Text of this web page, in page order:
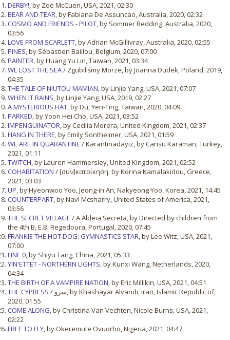
DERBY!, by Zoe McCuen, USA, 2021, 02:30
BEAR AND TEAR, by Fabiana De Assuncao, Australia, 2020, 02:32
COSMO AND FRIENDS - PILOT, by Sommer Redding, Australia, 2020,
03:56
LOVE FROM SCARLETT, by Adrian McGillivray, Australia, 2020, 02:55
PINES, by Sébastien Baillou, Belgium, 2020, 07:00
PAINTER, by Huang Yu Lin, Taiwan, 2021, 03:34
WE LOST THE SEA/ Zgubiliśmy Morze, by Joanna Dudek, Poland, 2019,
04:35
THE TALE OF NIUTOU MAMIAN, by Linjie Yang, USA, 2021, 07:07
WHEN IT RAINS, by Linjie Yang, USA, 2019, 02:27
A MYSTERIOUS HAT, by Du, Yen-Ting, Taiwan, 2020, 04:09
PARKED, by Yoon Hei Cho, USA, 2021, 03:52
IMPENGUINATOR, by Cecilia Morera, United Kingdom, 2021, 02:37
HANG IN THERE, by Emily Sontheimer, USA, 2021, 01:59
WE ARE IN QUARANTINE / Karantinadayız, by Cansu Karaman, Turkey,
2021, 01:11
TWITCH, by Lauren Hammersley, United Kingdom, 2021, 02:52
COHABITATION / [συν]κατοίκηση, by Korina Kamalakidou, Greece,
2021, 03:03
UP, by Hyeonwoo Yoo, Jeong-in An, Nakyeong Yoo, Korea, 2021, 14:45
COUNTERPART, by Navi Mcsharry, United States of America, 2021,
03:56
THE SECRET VILLAGE / A Aldeia Secreta, by Directed by children from
the 4th B, E.B. Regedoura, Portugal, 2020, 07:45
FRANKIE THE HOT DOG: GYMNASTICS STAR, by Lee Witz, USA, 2021,
07:00
LINE 0, by Shiyu Tang, China, 2021, 05:33
YIN'ETTET - NORTHERN LIGHTS, by Kunxi Wang, Netherlands, 2020,
04:34
THE BIRTH OF A VAMPIRE NATION, by Eric Millikin, USA, 2021, 04:51
THE CYPRESS / سرو, by Khashayar Alvandi, Iran, Islamic Republic of,
2020, 01:55
COME ALONG, by Christina Van Vechten, Nicole Burns, USA, 2021,
02:22
FREE TO FLY, by Okeremute Ovuorho, Nigeria, 2021, 04:47